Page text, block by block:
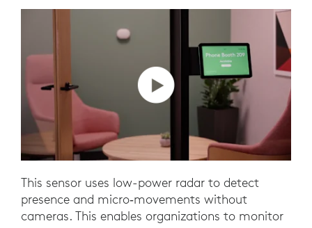
This sensor uses low-power radar to detect
presence and micro‑movements without
cameras. This enables organizations to monitor